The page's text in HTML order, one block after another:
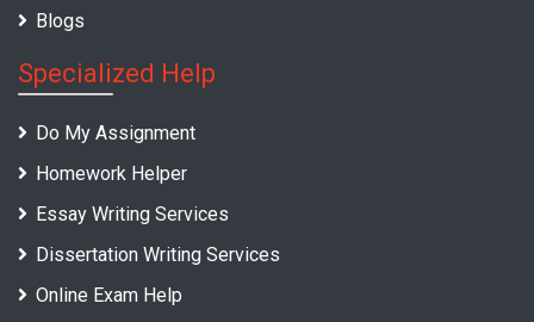
Blogs
Specialized Help
Do My Assignment
Homework Helper
Essay Writing Services
Dissertation Writing Services
Online Exam Help